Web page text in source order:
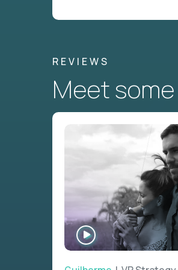
REVIEWS
Meet
WATCH
INTERVIEW